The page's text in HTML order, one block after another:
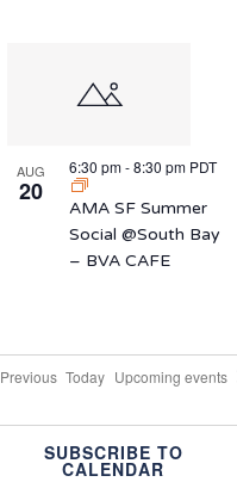
AUG
20
6:30 pm-8:30 pm PDT
AMA SF Summer
Social @South Bay
– BVA CAFE
PreviousEvents
Today Upcoming events
SUBSCRIBE TO
CALENDAR